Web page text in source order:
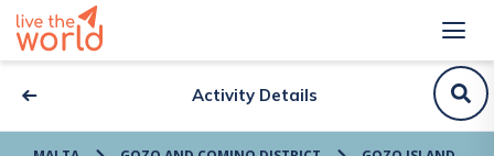
Activity Details